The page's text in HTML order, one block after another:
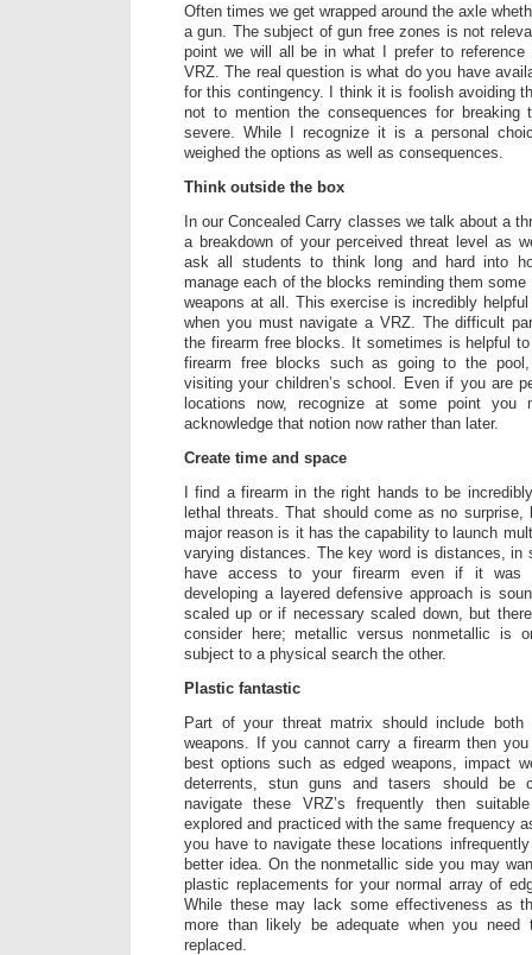
Often times we get wrapped around the axle
a gun. The subject of gun free zones is not
point we will all be in what I prefer to reference
VRZ. The real question is what do you have
for this contingency. I think it is foolish avoiding
not to mention the consequences for
severe. While I recognize it is a personal
weighed the options as well as consequences.
Think outside the box
In our Concealed Carry classes we talk about a
a breakdown of your perceived threat level as
ask all students to think long and hard into
manage each of the blocks reminding them
weapons at all. This exercise is incredibly
when you must navigate a VRZ. The difficult
the firearm free blocks. It sometimes is helpful
firearm free blocks such as going to the
visiting your children’s school. Even if you are
locations now, recognize at some point you
acknowledge that notion now rather than later.
Create time and space
I find a firearm in the right hands to be
lethal threats. That should come as no
major reason is it has the capability to launch
varying distances. The key word is distances, in
have access to your firearm even if it was
developing a layered defensive approach is
scaled up or if necessary scaled down, but
consider here; metallic versus nonmetallic is
subject to a physical search the other.
Plastic fantastic
Part of your threat matrix should include both
weapons. If you cannot carry a firearm then
best options such as edged weapons, impact
deterrents, stun guns and tasers should be
navigate these VRZ’s frequently then
explored and practiced with the same frequency
you have to navigate these locations
better idea. On the nonmetallic side you may
plastic replacements for your normal array of
While these may lack some effectiveness as
more than likely be adequate when you
replaced.